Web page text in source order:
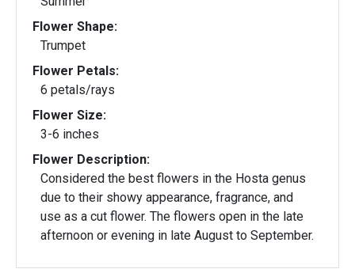
Flower Shape:
Trumpet
Flower Petals:
6 petals/rays
Flower Size:
3-6 inches
Flower Description:
Considered the best flowers in the Hosta genus
due to their showy appearance, fragrance, and
use as a cut flower. The flowers open in the late
afternoon or evening in late August to September.